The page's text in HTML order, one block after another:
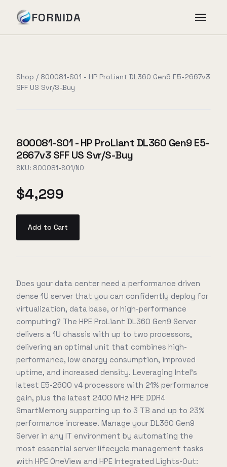
FORNIDA
Case Studies
About
Book Assessment
Shop / 800081-S01 - HP ProLiant DL360 Gen9 E5-2667v3
SFF US Svr/S-Buy
800081-S01 - HP ProLiant DL360 Gen9 E5-
2667v3 SFF US Svr/S-Buy
SKU: 800081-S01/NO
$4,299
Add to Cart
Does your data center need a performance driven
dense 1U server that you can confidently deploy for
virtualization, data base, or high-performance
computing? The HPE ProLiant DL360 Gen9 Server
delivers a 1U chassis with up to two processors,
delivering an optimal unit that combines high-
performance, low energy consumption, improved
uptime, and increased density. Leveraging Intel's
latest E5-2600 v4 processors with 21% performance
gain, plus the latest 2400 MHz HPE DDR4
SmartMemory supporting up to 3 TB and up to 23%
performance increase. Manage your DL360 Gen9
Server in any IT environment by automating the
most essential server lifecycle management tasks
with HPE OneView and HPE Integrated Lights-Out: